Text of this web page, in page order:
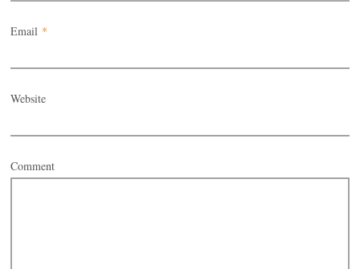
Email *
Website
Comment